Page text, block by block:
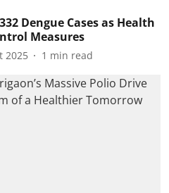
Dengue Cases as Health
Measures
2025 1 min read